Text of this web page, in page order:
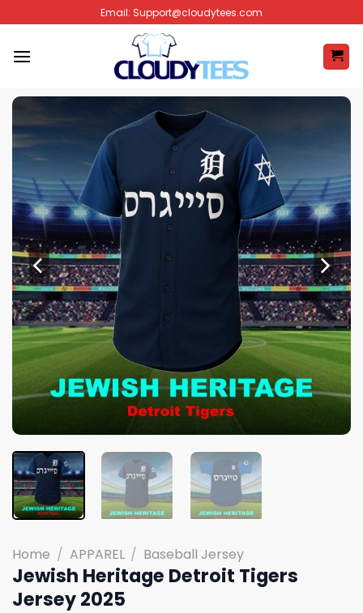
to
content
Email: Support@cloudytees.com
Home / APPAREL / Baseball Jersey
Jewish Heritage Detroit Tigers
Jersey 2025